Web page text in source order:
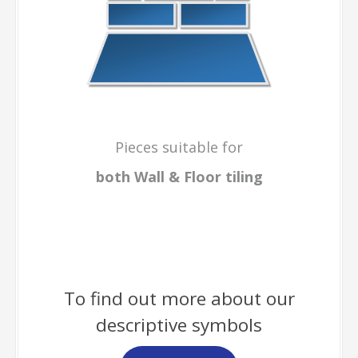
Pieces suitable for
both Wall & Floor tiling
To find out more about our
descriptive symbols